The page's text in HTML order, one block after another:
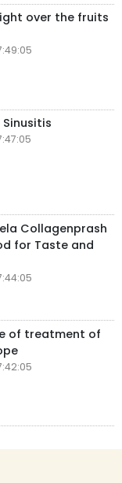
over the fruits
Collagenprash
for Taste and
of treatment of